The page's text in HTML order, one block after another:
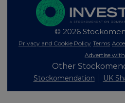
© 2026
Privacy and Cookie Policy Terms
Advertise
Other
Stockomendation UK